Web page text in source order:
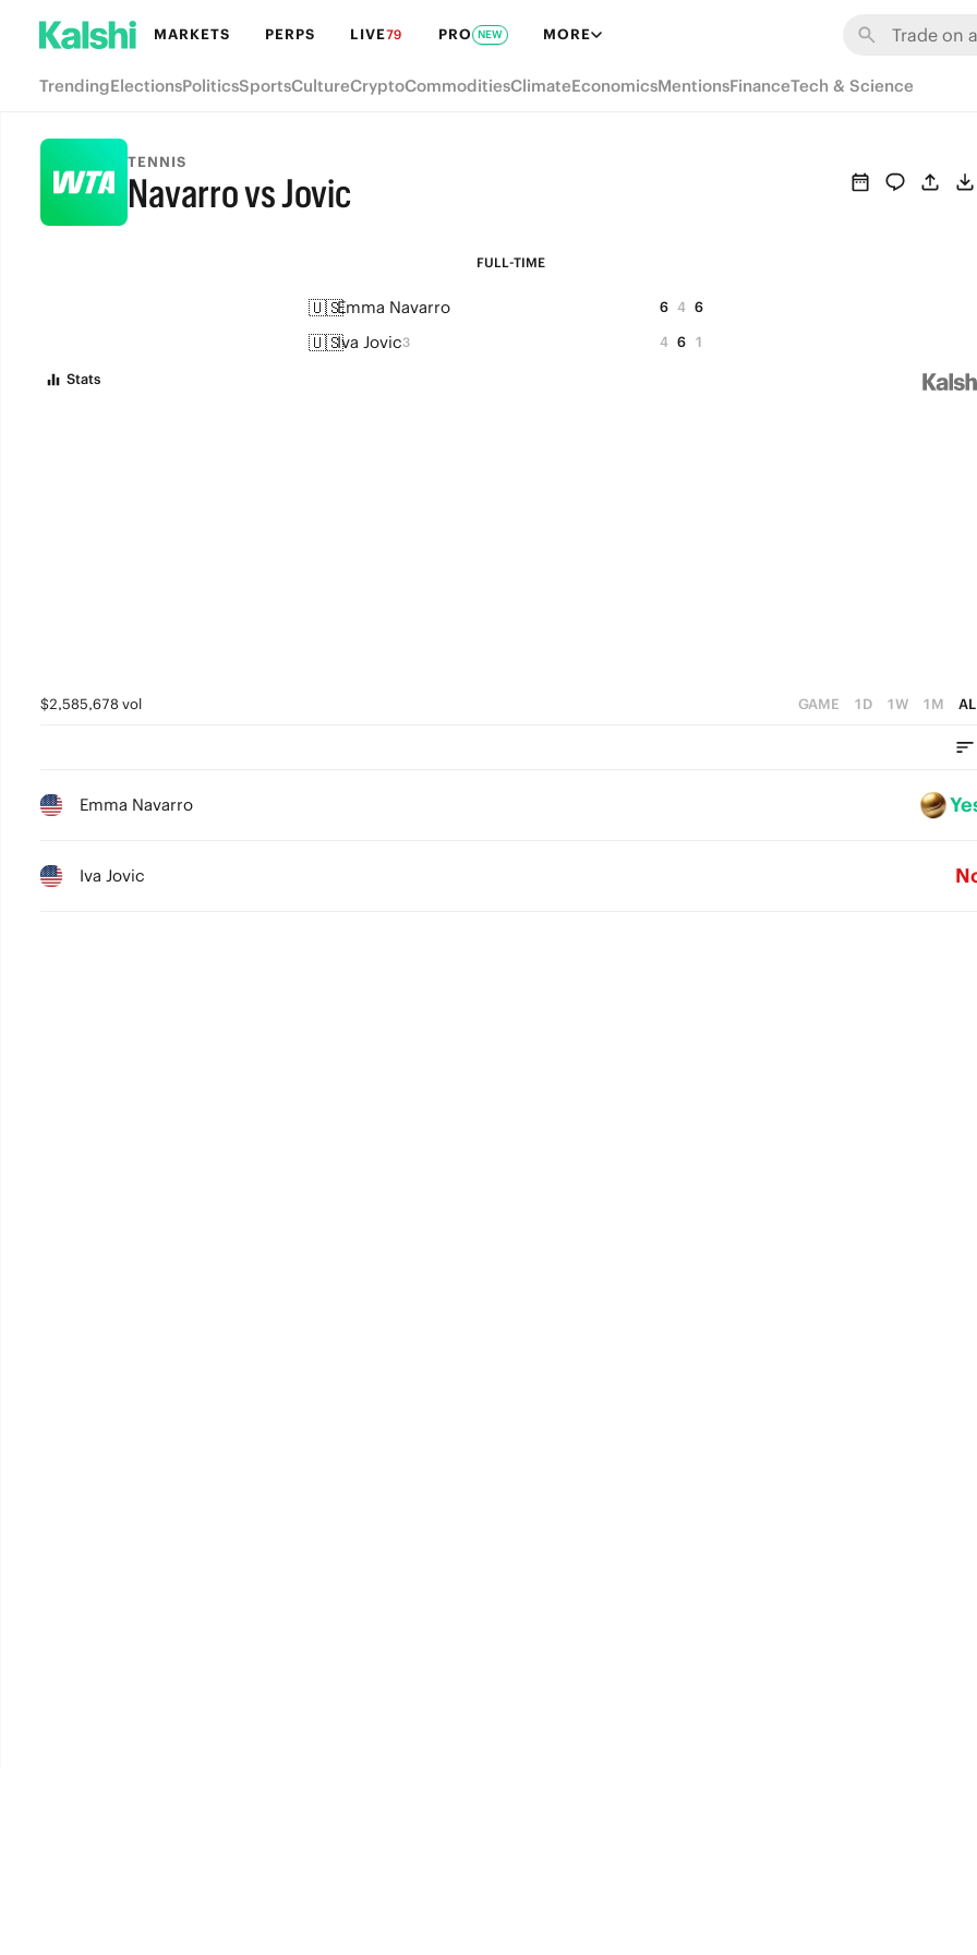
MARKETS PERPS LIVE79 PRO NEW MORE
TrendingElectionsPoliticsSportsCultureCryptoCommoditiesClimateEconomicsMentionsFinanceTech & Science
TENNIS
Navarro vs Jovic
FULL-TIME
FULL-TIME
🇺🇸Emma Navarro 6 4 6
🇺🇸Iva Jovic3 4 6 1
Stats
$2,585,678 vol GAME 1D 1W 1M
Emma Navarro
Iva Jovic